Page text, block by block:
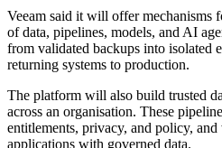
Veeam said it will offer mechanisms
of data, pipelines, models, and AI
from validated backups into isolated
returning systems to production.
The platform will also build trusted
across an organisation. These
entitlements, privacy, and policy,
applications with governed data.